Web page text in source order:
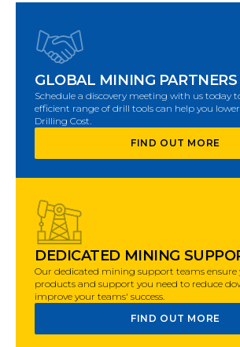
GLOBAL MINING PARTNERS
Schedule a discovery meeting with us today
efficient range of drill tools can help you
Drilling Cost.
FIND OUT MORE
DEDICATED MINING
Our dedicated mining support teams ensure
products and support you need to reduce
improve your teams' success.
FIND OUT MORE